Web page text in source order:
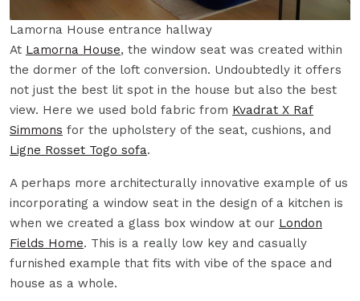
Lamorna House entrance hallway
At Lamorna House, the window seat was created within
the dormer of the loft conversion. Undoubtedly it offers
not just the best lit spot in the house but also the best
view. Here we used bold fabric from Kvadrat X Raf
Simmons for the upholstery of the seat, cushions, and
Ligne Rosset Togo sofa.
A perhaps more architecturally innovative example of us
incorporating a window seat in the design of a kitchen is
when we created a glass box window at our London
Fields Home. This is a really low key and casually
furnished example that fits with vibe of the space and
house as a whole.